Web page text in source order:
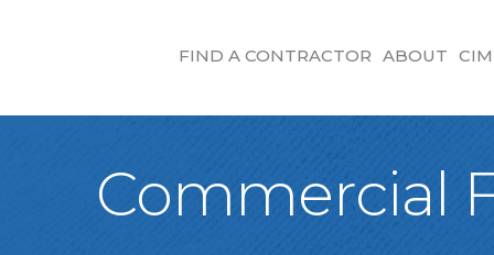
FIND A CONTRACTOR ABOUT
Commercial